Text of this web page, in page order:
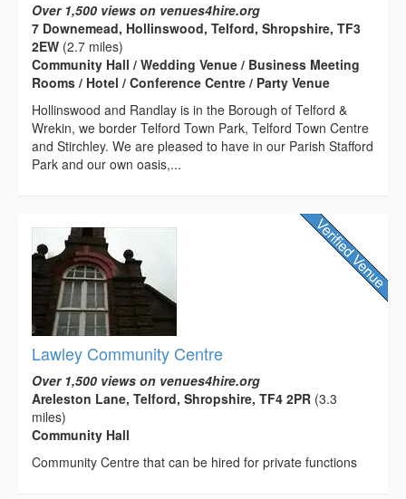
Over 1,500 views on venues4hire.org
7 Downemead, Hollinswood, Telford, Shropshire, TF3
2EW (2.7 miles)
Community Hall / Wedding Venue / Business Meeting
Rooms / Hotel / Conference Centre / Party Venue
Hollinswood and Randlay is in the Borough of Telford &
Wrekin, we border Telford Town Park, Telford Town Centre
and Stirchley. We are pleased to have in our Parish Stafford
Park and our own oasis,...
Lawley Community Centre
Over 1,500 views on venues4hire.org
Areleston Lane, Telford, Shropshire, TF4 2PR (3.3
miles)
Community Hall
Community Centre that can be hired for private functions